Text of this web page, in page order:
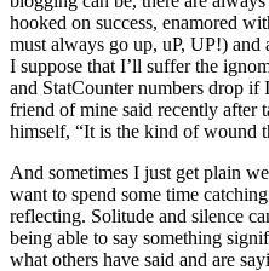
hooked on success, enamored
must always go up, uP, UP!)
I suppose that I’ll suffer the
and StatCounter numbers drop if
friend of mine said recently after
himself, “It is the kind of wound
And sometimes I just get plain
want to spend some time
reflecting. Solitude and silence
being able to say something
what others have said and are